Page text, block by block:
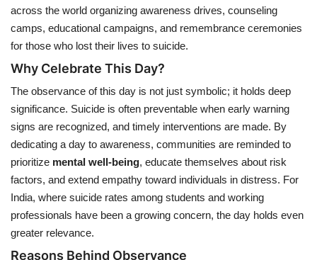
across the world organizing awareness drives, counseling
camps, educational campaigns, and remembrance ceremonies
for those who lost their lives to suicide.
Why Celebrate This Day?
The observance of this day is not just symbolic; it holds deep
significance. Suicide is often preventable when early warning
signs are recognized, and timely interventions are made. By
dedicating a day to awareness, communities are reminded to
prioritize mental well-being, educate themselves about risk
factors, and extend empathy toward individuals in distress. For
India, where suicide rates among students and working
professionals have been a growing concern, the day holds even
greater relevance.
Reasons Behind Observance